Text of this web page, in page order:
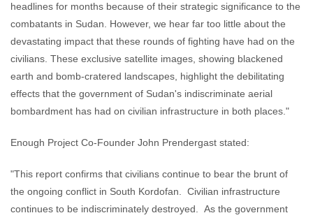
headlines for months because of their strategic significance to the
combatants in Sudan. However, we hear far too little about the
devastating impact that these rounds of fighting have had on the
civilians. These exclusive satellite images, showing blackened
earth and bomb-cratered landscapes, highlight the debilitating
effects that the government of Sudan's indiscriminate aerial
bombardment has had on civilian infrastructure in both places."
Enough Project Co-Founder John Prendergast stated:
"This report confirms that civilians continue to bear the brunt of
the ongoing conflict in South Kordofan. Civilian infrastructure
continues to be indiscriminately destroyed. As the government